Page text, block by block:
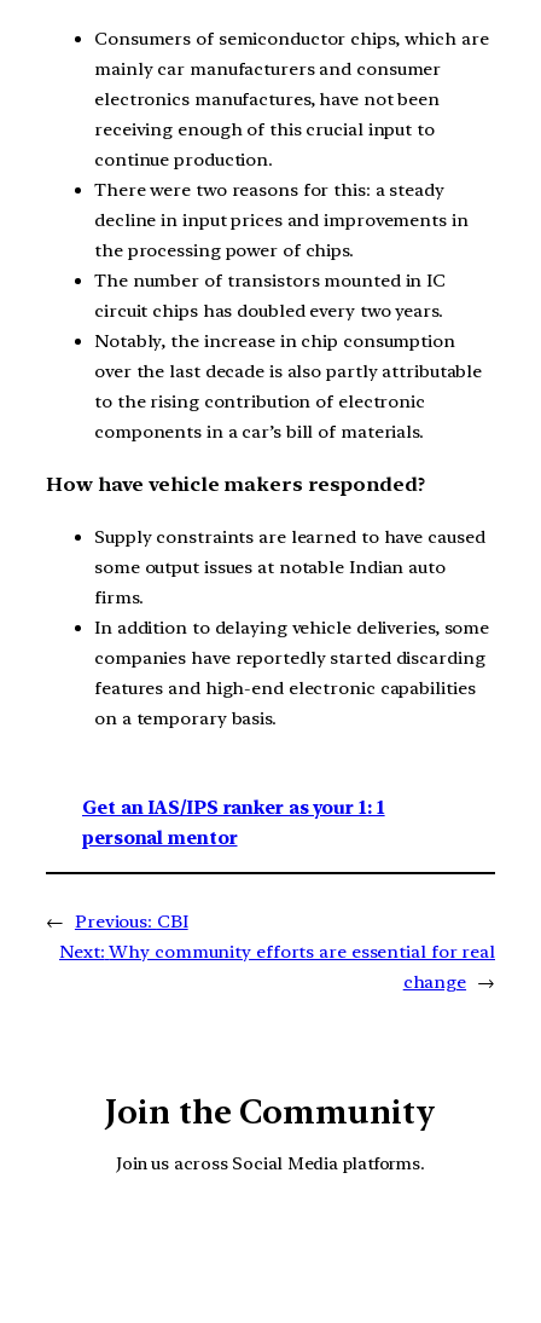
Consumers of semiconductor chips, which are
mainly car manufacturers and consumer
electronics manufactures, have not been
receiving enough of this crucial input to
continue production.
There were two reasons for this: a steady
decline in input prices and improvements in
the processing power of chips.
The number of transistors mounted in IC
circuit chips has doubled every two years.
Notably, the increase in chip consumption
over the last decade is also partly attributable
to the rising contribution of electronic
components in a car’s bill of materials.
How have vehicle makers responded?
Supply constraints are learned to have caused
some output issues at notable Indian auto
firms.
In addition to delaying vehicle deliveries, some
companies have reportedly started discarding
features and high-end electronic capabilities
on a temporary basis.
Get an IAS/IPS ranker as your 1: 1
personal mentor
← Previous: CBI
Next: Why community efforts are essential for real
change →
Join the Community
Join us across Social Media platforms.